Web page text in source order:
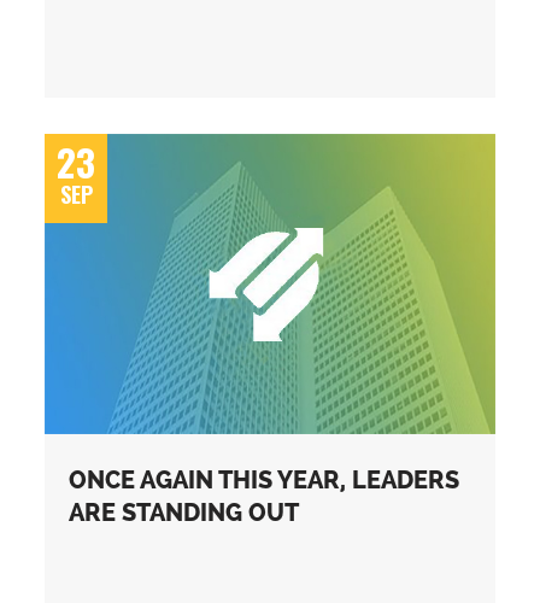
23
SEP
ONCE AGAIN THIS YEAR, LEADERS
ARE STANDING OUT